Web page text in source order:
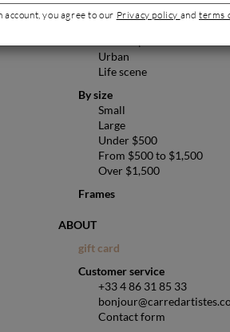
Pop art
Urban
Life scene
By size
Small
Large
Under $500
From $500 to $1,500
Over $1,500
Frames
ABOUT
gift card
Customer service
+33 4 86 31 85 33
Contact form
account, you agree to our Privacy policy andterms